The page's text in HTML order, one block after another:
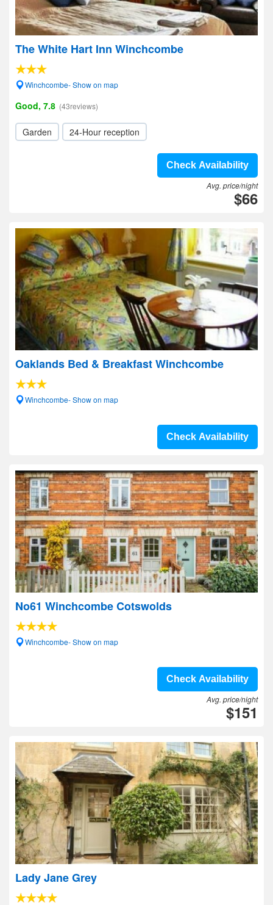
The White Hart Inn Winchcombe
Winchcombe- Show on map
Good, 7.8 (43reviews)
Garden 24-Hour reception
Check Availability
Avg. price/night
$66
Oaklands Bed & Breakfast Winchcombe
Winchcombe- Show on map
Check Availability
No61 Winchcombe Cotswolds
Winchcombe- Show on map
Check Availability
Avg. price/night
$151
Lady Jane Grey